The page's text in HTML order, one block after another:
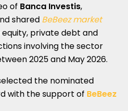
of Banca Investis,
shared BeBeez market
private debt and
involving the sector
2025 and May 2026.
the nominated
with the support of BeBeez